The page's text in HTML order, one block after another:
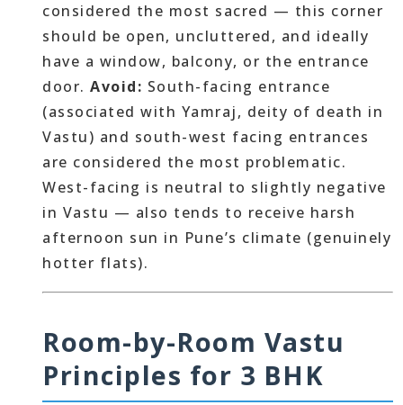
considered the most sacred — this corner
should be open, uncluttered, and ideally
have a window, balcony, or the entrance
door. Avoid: South-facing entrance
(associated with Yamraj, deity of death in
Vastu) and south-west facing entrances
are considered the most problematic.
West-facing is neutral to slightly negative
in Vastu — also tends to receive harsh
afternoon sun in Pune’s climate (genuinely
hotter flats).
Room-by-Room Vastu
Principles for 3 BHK